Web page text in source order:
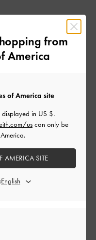
affiliate platform. Our affiliate
via blogs, newsletters,
digital content.
from
America
of America site
displayed in US $.
us can only be
AMERICA SITE